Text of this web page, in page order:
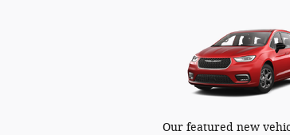
Our featured new